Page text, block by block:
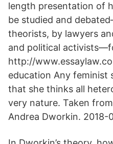
length presentation of
be studied and
theorists, by lawyers
and political
http://
education Any feminist
that she thinks all
very nature. Taken
Andrea Dworkin. 2018-